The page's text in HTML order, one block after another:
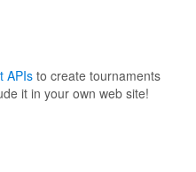
APIsto create tournaments
it in your own web site!